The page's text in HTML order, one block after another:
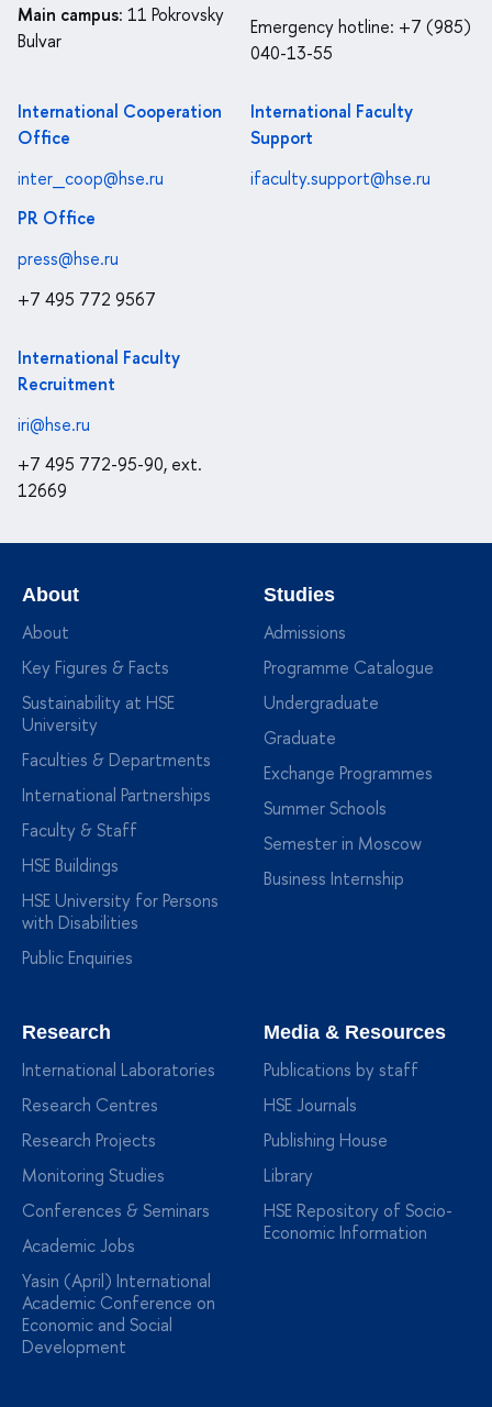
Main campus: 11 Pokrovsky
Bulvar
Emergency hotline: +7 (985)
040-13-55
International Cooperation
Office
inter_coop@hse.ru
PR Office
press@hse.ru
+7 495 772 9567
International Faculty
Support
ifaculty.support@hse.ru
International Faculty
Recruitment
iri@hse.ru
+7 495 772-95-90, ext.
12669
About
About
Key Figures & Facts
Sustainability at HSE
University
Faculties & Departments
International Partnerships
Faculty & Staff
HSE Buildings
HSE University for Persons
with Disabilities
Public Enquiries
Studies
Admissions
Programme Catalogue
Undergraduate
Graduate
Exchange Programmes
Summer Schools
Semester in Moscow
Business Internship
Research
International Laboratories
Research Centres
Research Projects
Monitoring Studies
Conferences & Seminars
Academic Jobs
Yasin (April) International
Academic Conference on
Economic and Social
Development
Media & Resources
Publications by staff
HSE Journals
Publishing House
Library
HSE Repository of Socio-
Economic Information